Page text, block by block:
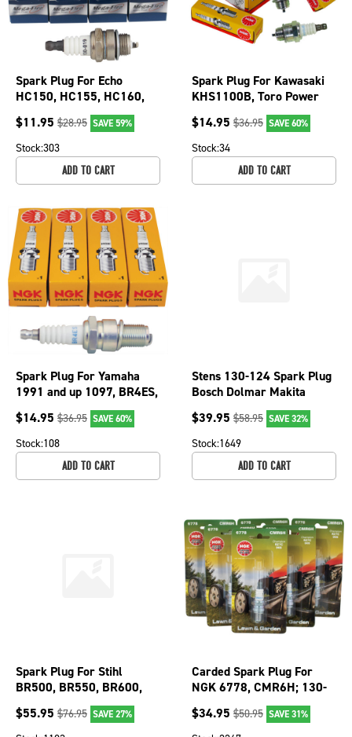
Spark Plug For Echo
HC150, HC155, HC160,
HC225, PB265, PB410,
PB460LN 130-019-4
$11.95 $28.95 SAVE 59%
Stock:303
ADD TO CART
Spark Plug For Kawasaki
KHS1100B, Toro Power
Clear 21 snowblowers
130-904-4
$14.95 $36.95 SAVE 60%
Stock:34
ADD TO CART
Spark Plug For Yamaha
1991 and up 1097, BR4ES,
2815, NGK-BR4ES-00
130-264-4
$14.95 $36.95 SAVE 60%
Stock:108
ADD TO CART
Stens 130-124 Spark Plug
Bosch Dolmar Makita
Wacker Stihl FS Series
Chainsaw
$39.95 $58.95 SAVE 32%
Stock:1649
ADD TO CART
Spark Plug For Stihl
BR500, BR550, BR600,
FC56, FC70 and MS192
965; 130-355-10
$55.95 $76.95 SAVE 27%
Carded Spark Plug For
NGK 6778, CMR6H; 130-
$34.95 $50.95 SAVE 31%